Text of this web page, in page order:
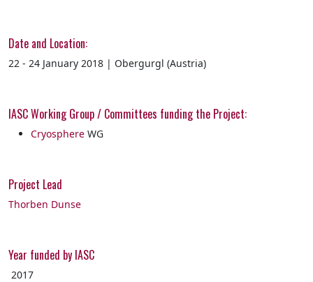
Date and Location:
22 - 24 January 2018 | Obergurgl (Austria)
IASC Working Group / Committees funding the Project:
Cryosphere WG
Project Lead
Thorben Dunse
Year funded by IASC
2017